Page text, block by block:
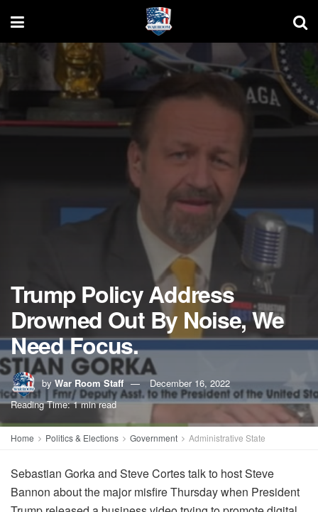
Trump Policy Address
Drowned Out By Noise, We
Need Focus.
by War Room Staff
December 16, 2022
Reading Time: 1 min read
Home Politics & Elections Government Administrative State
Sebastian Gorka and Steve Cortes talk to host Steve
Bannon about the major misfire Thursday when President